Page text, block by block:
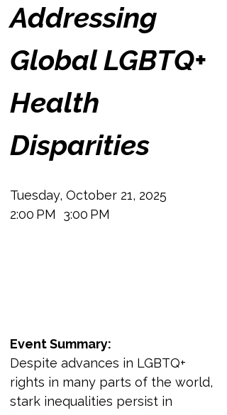
Addressing
Global LGBTQ+
Health
Disparities
Tuesday, October 21, 2025
2:00 PM  3:00 PM
Event Summary:
Despite advances in LGBTQ+
rights in many parts of the world,
stark inequalities persist in